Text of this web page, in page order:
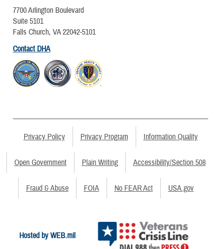
7700 Arlington Boulevard
Suite 5101
Falls Church, VA 22042-5101
Contact DHA
Privacy Policy Privacy Program Information Quality
Open Government Plain Writing Accessibility/Section 508
Fraud & Abuse FOIA No FEAR Act USA.gov
Hosted by WEB.mil